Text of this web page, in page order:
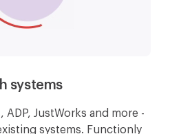
systems
JustWorks and more -
systems. Functionly